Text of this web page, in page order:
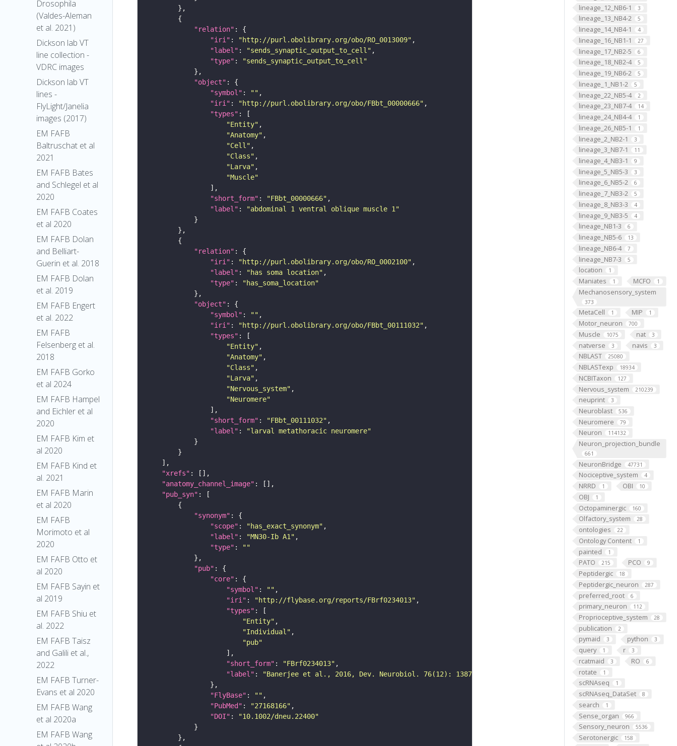
Drosophila
(Valdes-Aleman
et al. 2021)
Dickson lab VT
line collection -
VDRC images
Dickson lab VT
lines -
FlyLight/Janelia
images (2017)
EM FAFB
Baltruschat et al
2021
EM FAFB Bates
and Schlegel et al
2020
EM FAFB Coates
et al 2020
EM FAFB Dolan
and Belliart-
Guerin et al. 2018
EM FAFB Dolan
et al. 2019
EM FAFB Engert
et al. 2022
EM FAFB
Felsenberg et al.
2018
EM FAFB Gorko
et al 2024
EM FAFB Hampel
and Eichler et al
2020
EM FAFB Kim et
al 2020
EM FAFB Kind et
al. 2021
EM FAFB Marin
et al 2020
EM FAFB
Morimoto et al
2020
EM FAFB Otto et
al 2020
EM FAFB Sayin et
al 2019
EM FAFB Shiu et
al. 2022
EM FAFB Taisz
and Galili et al.,
2022
EM FAFB Turner-
Evans et al 2020
EM FAFB Wang
et al 2020a
EM FAFB Wang
lineage_12_NB6-1 3
lineage_13_NB4-2 5
lineage_14_NB4-1 4
lineage_16_NB1-1 27
lineage_17_NB2-5 6
lineage_18_NB2-4 5
lineage_19_NB6-2 5
lineage_1_NB1-2 5
lineage_22_NB5-4 2
lineage_23_NB7-4 14
lineage_24_NB4-4 1
lineage_26_NB5-1 1
lineage_2_NB2-1 3
lineage_3_NB7-1 11
lineage_4_NB3-1 9
lineage_5_NB5-3 3
lineage_6_NB5-2 6
lineage_7_NB3-2 5
lineage_8_NB3-3 4
lineage_9_NB3-5 4
lineage_NB1-3 6
lineage_NB5-6 13
lineage_NB6-4 7
lineage_NB7-3 5
location 1
Maniates 1 MCFO 1
Mechanosensory_system
373
MetaCell 1 MIP 1
Motor_neuron 700
Muscle 1075 nat 3
natverse 3 navis 3
NBLAST 25080
NBLASTexp 18934
NCBITaxon 127
Nervous_system 210239
neuprint 3
Neuroblast 536
Neuromere 79
Neuron 114132
Neuron_projection_bundle
661
NeuronBridge 47731
Nociceptive_system 4
NRRD 1 OBI 10
OBJ 1
Octopaminergic 160
Olfactory_system 28
ontologies 22
Ontology Content 1
painted 1
PATO 215 PCO 9
Peptidergic 18
Peptidergic_neuron 287
preferred_root 6
primary_neuron 112
Proprioceptive_system 28
publication 2
pymaid 3 python 3
query 1 r 3
rcatmaid 3 RO 6
rotate 1
scRNAseq 1
scRNAseq_DataSet 8
search 1
Sense_organ 966
Sensory_neuron 5536
Serotonergic 158
"relation"
"iri" : "http://purl.obolibrary.org/obo/RO_0013009"
"label" : "sends_synaptic_output_to_cell"
"type" :
"sends_synaptic_output_to_cell"
"object"
"symbol" : ""
"iri" : "http://purl.obolibrary.org/obo/FBbt_00000666"
"types"
"Entity"
"Anatomy"
"Cell"
"Class"
"Larva"
"Muscle"
"short_form" : "FBbt_00000666"
"label" :
"abdominal 1 ventral oblique muscle 1"
"relation"
"iri" : "http://purl.obolibrary.org/obo/RO_0002100"
"label" : "has soma location"
"type" :
"has_soma_location"
"object"
"symbol" : ""
"iri" : "http://purl.obolibrary.org/obo/FBbt_00111032"
"types"
"Entity"
"Anatomy"
"Class"
"Larva"
"Nervous_system"
"Neuromere"
"short_form" : "FBbt_00111032"
"label" :
"larval metathoracic neuromere"
"xrefs"
"anatomy_channel_image"
"pub_syn"
"synonym"
"scope" : "has_exact_synonym"
"label" : "MN30-Ib A1"
"type" :
""
"pub"
"core"
"symbol" : ""
"iri" : "http://flybase.org/reports/FBrf0234013"
"types"
"Entity"
"Individual"
"pub"
"short_form" : "FBrf0234013"
"label" :
"Banerjee et al., 2016, Dev. Neurobiol. 76(12): 1387--1416"
"FlyBase" : ""
"PubMed" : "27168166"
"DOI" :
"10.1002/dneu.22400"